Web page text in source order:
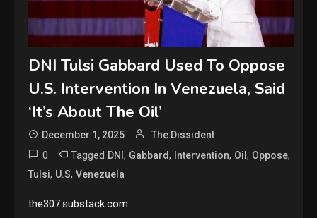
DNI Tulsi Gabbard Used To Oppose
U.S. Intervention In Venezuela, Said
‘It’s About The Oil’
December 1, 2025 The Dissident
0 Tagged DNI, Gabbard, Intervention, Oil, Oppose,
Tulsi, U.S,Venezuela
the307.substack.com